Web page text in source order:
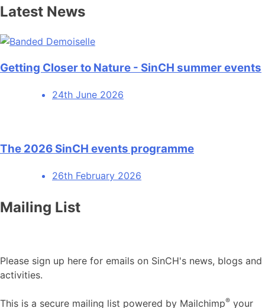
Latest News
Getting Closer to Nature - SinCH summer events
24th June 2026
The 2026 SinCH events programme
26th February 2026
Mailing List
Please sign up here for emails on SinCH's news, blogs and
activities.
This is a secure mailing list powered by Mailchimp® your